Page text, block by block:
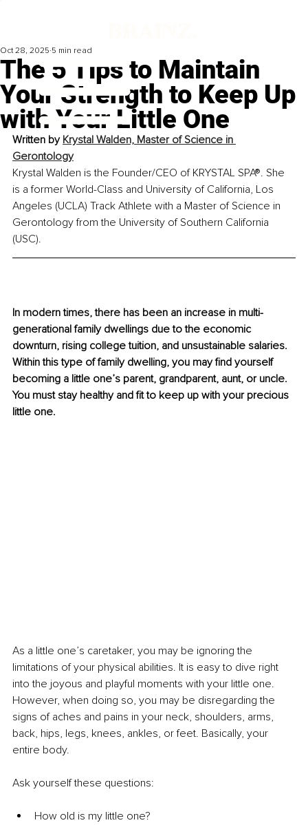
The 5 Tips to Maintain
Your Strength to Keep Up
with Your Little One
Oct 28, 2025 5 min read
Written by Krystal Walden, Master of Science in
Gerontology
Krystal Walden is the Founder/CEO of KRYSTAL SPA®. She
is a former World-Class and University of California, Los
Angeles (UCLA) Track Athlete with a Master of Science in
Gerontology from the University of Southern California
(USC).
In modern times, there has been an increase in multi-
generational family dwellings due to the economic
downturn, rising college tuition, and unsustainable salaries.
Within this type of family dwelling, you may find yourself
becoming a little one’s parent, grandparent, aunt, or uncle.
You must stay healthy and fit to keep up with your precious
little one.
As a little one’s caretaker, you may be ignoring the
limitations of your physical abilities. It is easy to dive right
into the joyous and playful moments with your little one.
However, when doing so, you may be disregarding the
signs of aches and pains in your neck, shoulders, arms,
back, hips, legs, knees, ankles, or feet. Basically, your
entire body.
Ask yourself these questions:
How old is my little one?